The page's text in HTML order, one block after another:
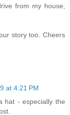
from my house,
story too. Cheers
at 4:21 PM
hat - especially the